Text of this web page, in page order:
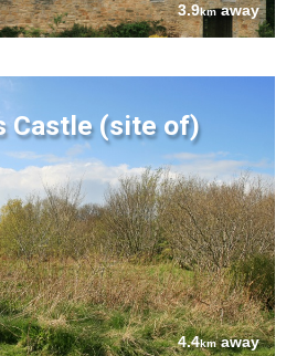
3.9kmaway
Castle (site of)
4.4kmaway